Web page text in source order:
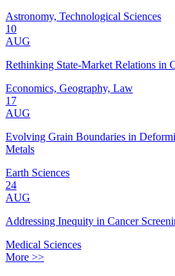
Astronomy, Technological Sciences
10
AUG
Rethinking State-Market Relations in
Economics, Geography, Law
17
AUG
Evolving Grain Boundaries in
Metals
Earth Sciences
24
AUG
Addressing Inequity in Cancer
Medical Sciences
More >>